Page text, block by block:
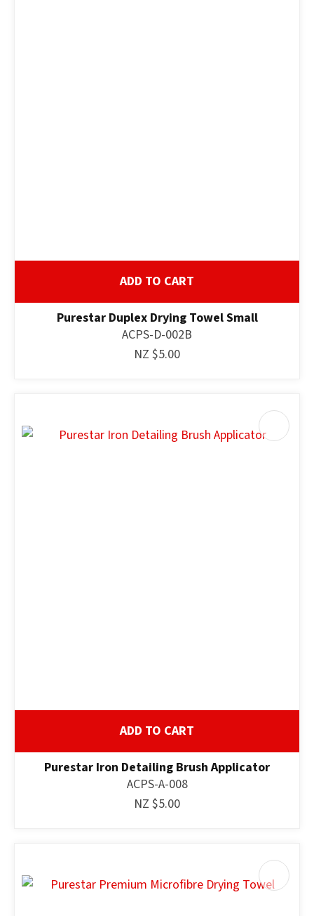
ADD TO CART
Purestar Duplex Drying Towel Small
ACPS-D-002B
NZ $5.00
ADD TO CART
Purestar Iron Detailing Brush Applicator
ACPS-A-008
NZ $5.00